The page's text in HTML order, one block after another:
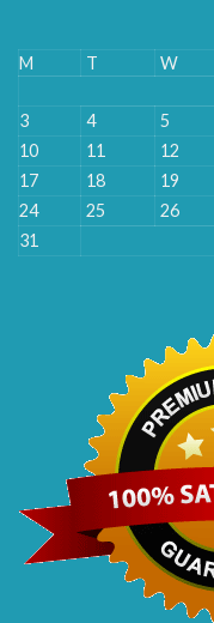
M T W
3
4 5
10
11 12
17
18 19
24
25 26
31